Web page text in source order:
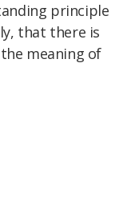
principle
that there is
meaning of